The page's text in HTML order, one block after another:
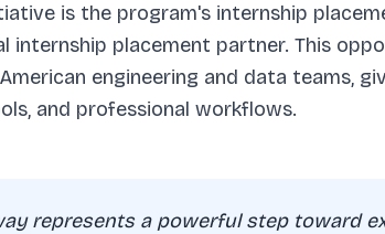
is the program's internship
internship placement partner. This
engineering and data teams,
and professional workflows.
represents a powerful step toward